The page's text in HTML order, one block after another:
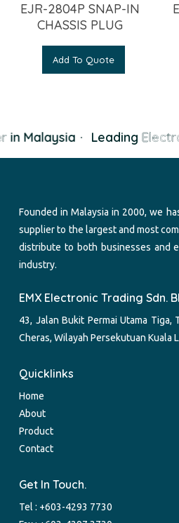
EJR-2804P SNAP-IN
CHASSIS PLUG
Add To Quote
in Malaysia Leading
Founded in Malaysia in 2000, we
supplier to the largest and most
distribute to both businesses and
industry.
EMX Electronic Trading Sdn.
43, Jalan Bukit Permai Utama Tiga,
Cheras, Wilayah Persekutuan Kuala
Quicklinks
Home
About
Product
Contact
Get In Touch.
Tel : +603-4293 7730